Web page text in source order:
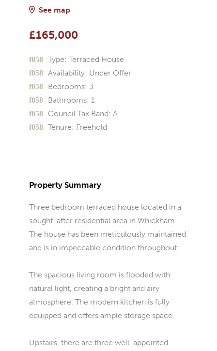
See map
£165,000
Type: Terraced House
Availability: Under Offer
Bedrooms: 3
Bathrooms: 1
Council Tax Band: A
Tenure: Freehold
Property Summary
Three bedroom terraced house located in a
sought-after residential area in Whickham.
The house has been meticulously maintained
and is in impeccable condition throughout.
The spacious living room is flooded with
natural light, creating a bright and airy
atmosphere. The modern kitchen is fully
equipped and offers ample storage space.
Upstairs, there are three well-appointed